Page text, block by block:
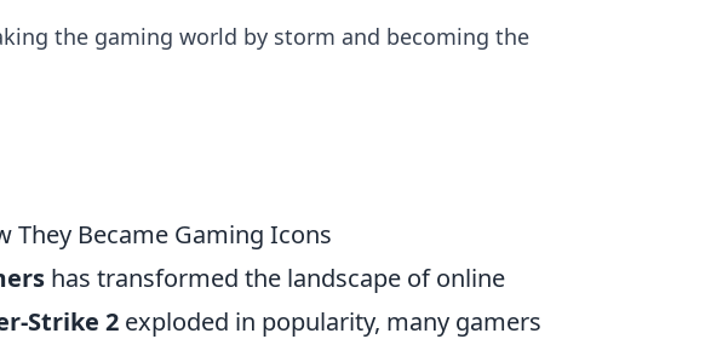
the gaming world by storm and becoming the
They Became Gaming Icons
has transformed the landscape of online
Strike 2 exploded in popularity, many gamers